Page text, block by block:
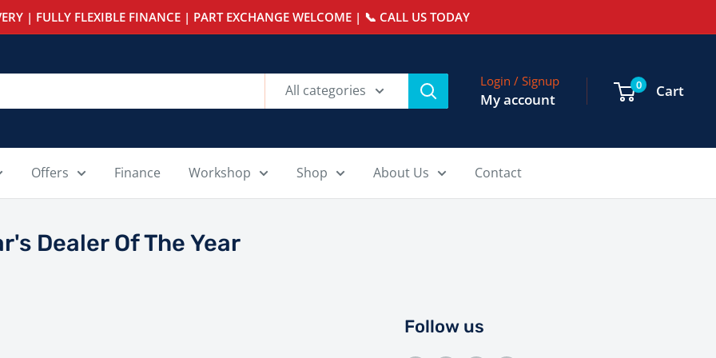
| FULLY FLEXIBLE FINANCE | PART EXCHANGE WELCOME | 📞 CALL US TODAY
All categories
Login / Signup
My account
0 Cart
Offers Finance Workshop Shop About Us Contact
Dealer Of The Year
Follow us